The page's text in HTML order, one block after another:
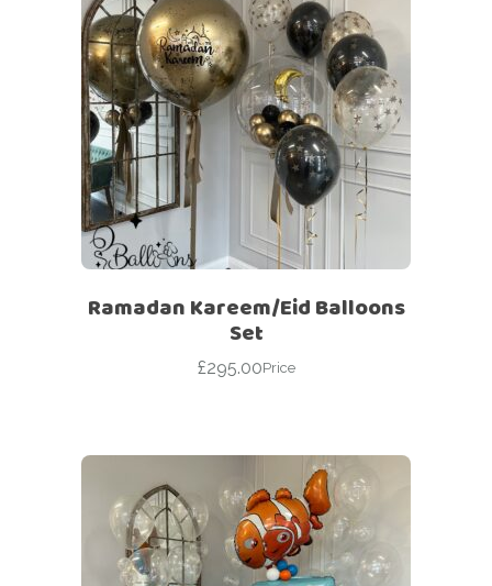
Ramadan Kareem/Eid Balloons
Set
£295.00Price